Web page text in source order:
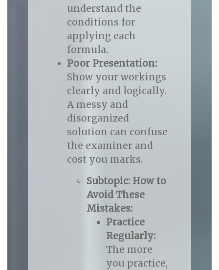
understand the
conditions for
applying each
formula.
Poor Presentation:
Show your workings
clearly and logically.
A messy and
disorganized
solution can confuse
the examiner and
cost you marks.
Subtopic: How to
Avoid These
Mistakes:
Practice
Regularly:
The more
you practice,